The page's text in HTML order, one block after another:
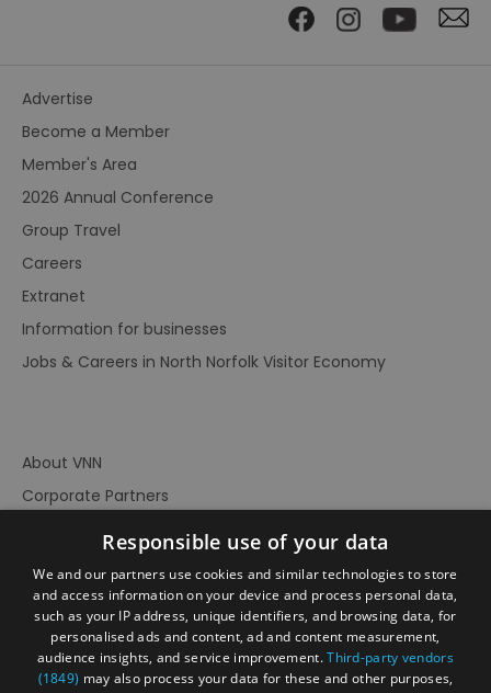
Advertise
Become a Member
Member's Area
2026 Annual Conference
Group Travel
Careers
Extranet
Information for businesses
Jobs & Careers in North Norfolk Visitor Economy
About VNN
Corporate Partners
Accessibility Statement
Terms of Use
Site Map
Responsible use of your data
We and our partners use cookies and similar technologies to store
and access information on your device and process personal data,
such as your IP address, unique identifiers, and browsing data, for
personalised ads and content, ad and content measurement,
audience insights, and service improvement.Third-party vendors
(1849) may also process your data for these and other purposes,